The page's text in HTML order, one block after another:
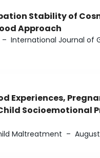
Stability of
Approach
– International Journal of
Experiences,
Socioemotional
Maltreatment –